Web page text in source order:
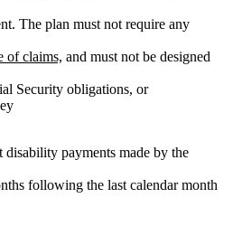
The plan must not require any
of claims, new
end
and must not be designed
Security obligations, or
disability payments made by the
following the last calendar month